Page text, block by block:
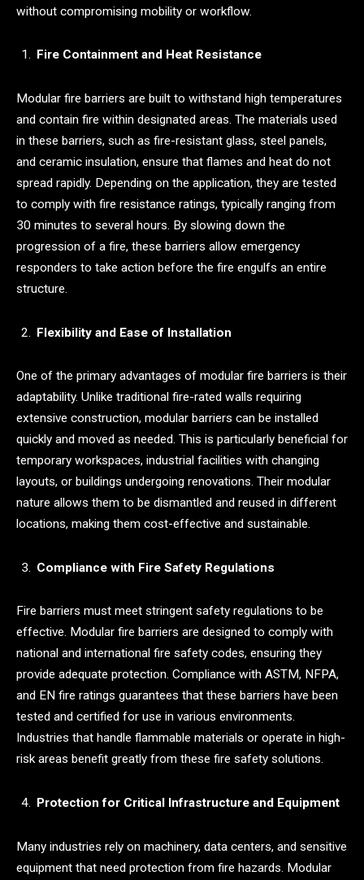
without compromising mobility or workflow.
Fire Containment and Heat Resistance
Modular fire barriers are built to withstand high temperatures
and contain fire within designated areas. The materials used
in these barriers, such as fire-resistant glass, steel panels,
and ceramic insulation, ensure that flames and heat do not
spread rapidly. Depending on the application, they are tested
to comply with fire resistance ratings, typically ranging from
30 minutes to several hours. By slowing down the
progression of a fire, these barriers allow emergency
responders to take action before the fire engulfs an entire
structure.
Flexibility and Ease of Installation
One of the primary advantages of modular fire barriers is their
adaptability. Unlike traditional fire-rated walls requiring
extensive construction, modular barriers can be installed
quickly and moved as needed. This is particularly beneficial for
temporary workspaces, industrial facilities with changing
layouts, or buildings undergoing renovations. Their modular
nature allows them to be dismantled and reused in different
locations, making them cost-effective and sustainable.
Compliance with Fire Safety Regulations
Fire barriers must meet stringent safety regulations to be
effective. Modular fire barriers are designed to comply with
national and international fire safety codes, ensuring they
provide adequate protection. Compliance with ASTM, NFPA,
and EN fire ratings guarantees that these barriers have been
tested and certified for use in various environments.
Industries that handle flammable materials or operate in high-
risk areas benefit greatly from these fire safety solutions.
Protection for Critical Infrastructure and Equipment
Many industries rely on machinery, data centers, and sensitive
equipment that need protection from fire hazards. Modular